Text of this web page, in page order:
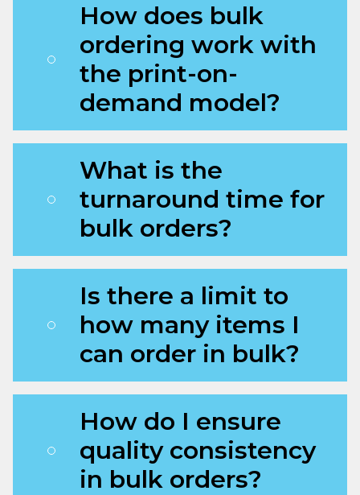
How does bulk
ordering work with
the print-on-
demand model?
What is the
turnaround time for
bulk orders?
Is there a limit to
how many items I
can order in bulk?
How do I ensure
quality consistency
in bulk orders?